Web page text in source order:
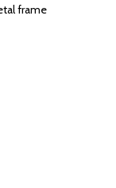
KSh 2,500.00.
frame